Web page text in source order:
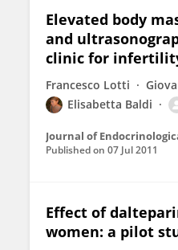
Elevated body
and
clinic for
Francesco Lotti
Elisabetta Baldi
Journal of
Published on 07 Jul 2011
Effect of
women: a pilot